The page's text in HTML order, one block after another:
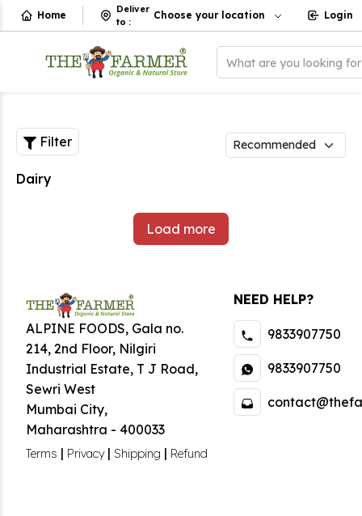
Home
Deliver
to :
Choose your location Login
What are you looking
Filter
Dairy
Load more
ALPINE FOODS, Gala no.
214, 2nd Floor, Nilgiri
Industrial Estate, T J Road,
Sewri West
Mumbai City,
Maharashtra - 400033
Terms | Privacy| Shipping | Refund
NEED HELP?
9833907750
9833907750